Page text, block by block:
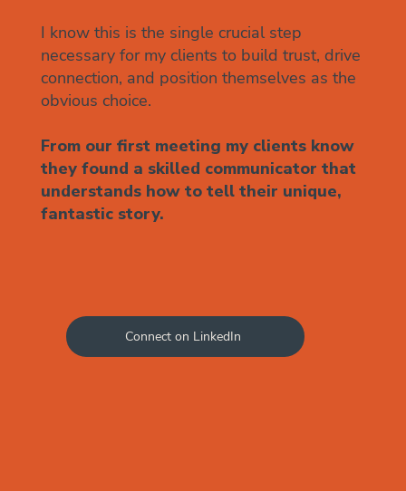
I know this is the single crucial step
necessary for my clients to ​build trust, drive
connection, and position themselves as the
obvious choice.
From our first meeting my clients know
they found a skilled communicator that
understands how to tell their unique,
fantastic story.
Connect on LinkedIn